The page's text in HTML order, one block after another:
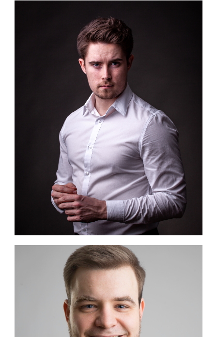
Image #1